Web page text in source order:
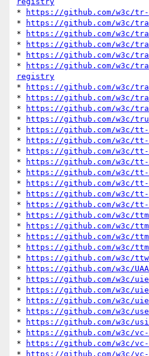
*
https://github.com/w3c/tr-
*
https://github.com/w3c/
*
https://github.com/w3c/
*
https://github.com/w3c/
*
https://github.com/w3c/
*
https://github.com/w3c/
registry
*
https://github.com/w3c/
*
https://github.com/w3c/
*
https://github.com/w3c/
*
https://github.com/w3c/
*
https://github.com/w3c/tt-
*
https://github.com/w3c/tt-
*
https://github.com/w3c/tt-
*
https://github.com/w3c/tt-
*
https://github.com/w3c/
*
https://github.com/w3c/tt-
*
https://github.com/w3c/
*
https://github.com/w3c/tt-
*
https://github.com/w3c/
*
https://github.com/w3c/
*
https://github.com/w3c/
*
https://github.com/w3c/
*
https://github.com/w3c/
*
https://github.com/w3c/
*
https://github.com/w3c/
*
https://github.com/w3c/
*
https://github.com/w3c/
*
https://github.com/w3c/
*
https://github.com/w3c/
*
https://github.com/w3c/
*
https://github.com/w3c/
*
https://github.com/w3c/vc-